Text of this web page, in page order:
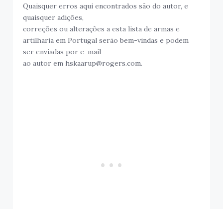
Quaisquer erros aqui encontrados são do autor, e
quaisquer adições,
correções ou alterações a esta lista de armas e
artilharia em Portugal serão bem-vindas e podem
ser enviadas por e-mail
ao autor em hskaarup@rogers.com.